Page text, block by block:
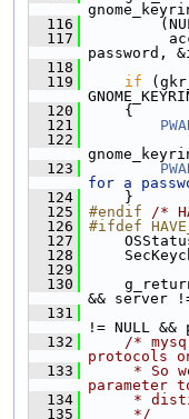
  116
(NULL,
  117
password,
  118
  119
if
  120
{
  121
  122
  123
for a
  124
}
  125
#endif
/*
  126
#ifdef
  127
  128
  129
  130
&& server
  131
!= NULL &&
  132
/*
protocols
  133
* So
parameter
  134
*
  135
     */